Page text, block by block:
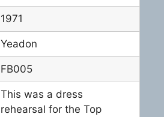
1971
Yeadon
FB005
This was a dress
rehearsal for the Top